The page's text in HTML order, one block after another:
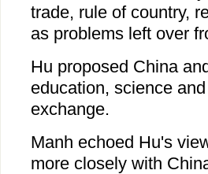
trade, rule of country,
as problems left over
Hu proposed China
education, science
exchange.
Manh echoed Hu's
more closely with